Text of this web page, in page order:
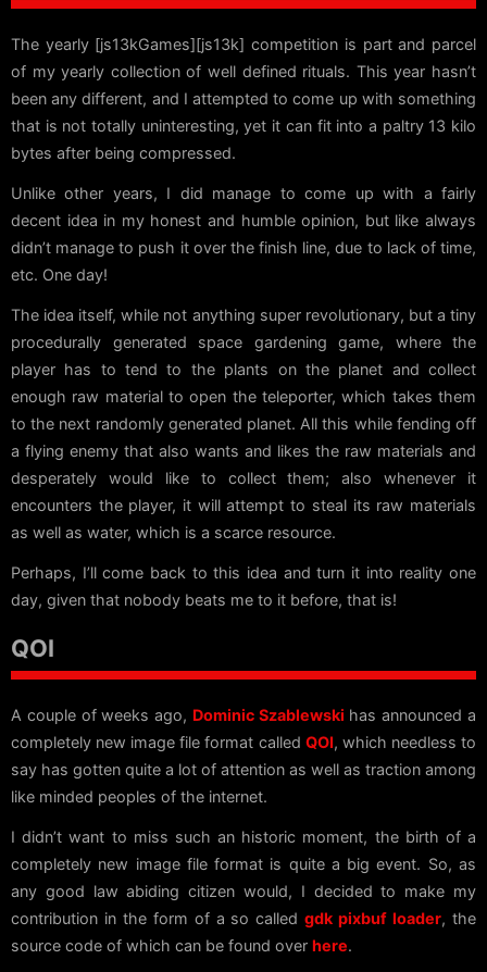
The yearly [js13kGames][js13k] competition is part and parcel
of my yearly collection of well defined rituals. This year hasn’t
been any different, and I attempted to come up with something
that is not totally uninteresting, yet it can fit into a paltry 13 kilo
bytes after being compressed.
Unlike other years, I did manage to come up with a fairly
decent idea in my honest and humble opinion, but like always
didn’t manage to push it over the finish line, due to lack of time,
etc. One day!
The idea itself, while not anything super revolutionary, but a tiny
procedurally generated space gardening game, where the
player has to tend to the plants on the planet and collect
enough raw material to open the teleporter, which takes them
to the next randomly generated planet. All this while fending off
a flying enemy that also wants and likes the raw materials and
desperately would like to collect them; also whenever it
encounters the player, it will attempt to steal its raw materials
as well as water, which is a scarce resource.
Perhaps, I’ll come back to this idea and turn it into reality one
day, given that nobody beats me to it before, that is!
QOI
A couple of weeks ago, Dominic Szablewski has announced a
completely new image file format called QOI, which needless to
say has gotten quite a lot of attention as well as traction among
like minded peoples of the internet.
I didn’t want to miss such an historic moment, the birth of a
completely new image file format is quite a big event. So, as
any good law abiding citizen would, I decided to make my
contribution in the form of a so calledgdk pixbuf loader, the
source code of which can be found over here.